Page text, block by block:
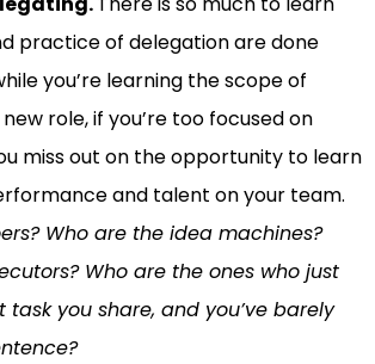
practice of delegation are done
you’re learning the scope of
role, if you’re too focused on
miss out on the opportunity to learn
and talent on your team.
Who are the idea machines?
Who are the ones who just
task you share, and you’ve barely